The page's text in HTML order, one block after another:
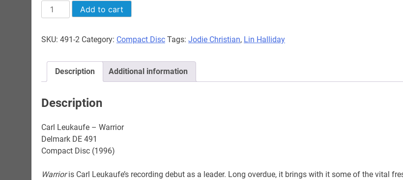
Carl
Leukaufe
Warrior
Add to cart
SKU: 491-2 Category: Compact Disc Tags: Jodie Christian, Lin Halliday
Description Additional information
Description
Carl Leukaufe – Warrior
Delmark DE 491
Compact Disc (1996)
Warrioris Carl Leukaufe’s recording debut as a leader. Long overdue, it brings with it some of the vital